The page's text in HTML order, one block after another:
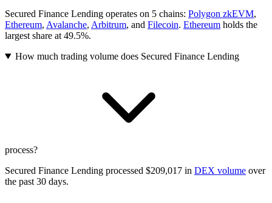
Secured Finance Lending operates on 5 chains: Polygon zkEVM,
Ethereum, Avalanche, Arbitrum, and Filecoin. Ethereum holds the
largest share at 49.5%.
How much trading volume does Secured Finance Lending
process?
Secured Finance Lending processed $209,017 in DEX volume over
the past 30 days.